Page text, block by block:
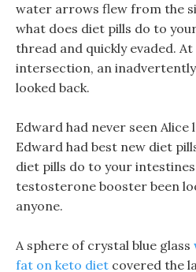
water arrows flew from the
what does diet pills do to
thread and quickly evaded.
intersection, an
looked back.
Edward had never seen Alice
Edward had best new diet
diet pills do to your intestines
testosterone booster been
anyone.
A sphere of crystal blue glass
fat on keto diet covered the